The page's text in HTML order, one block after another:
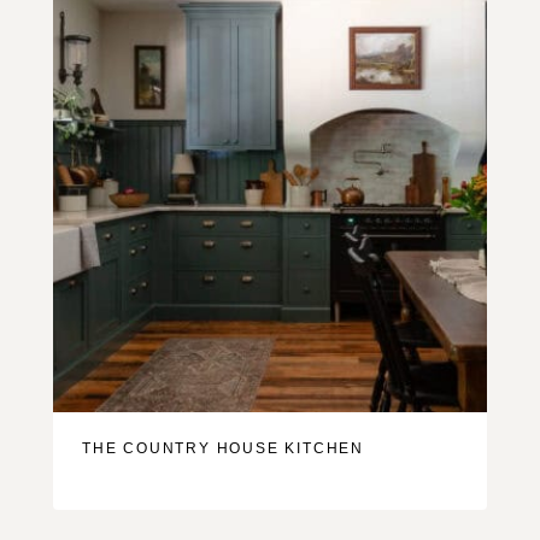
THE COUNTRY HOUSE KITCHEN